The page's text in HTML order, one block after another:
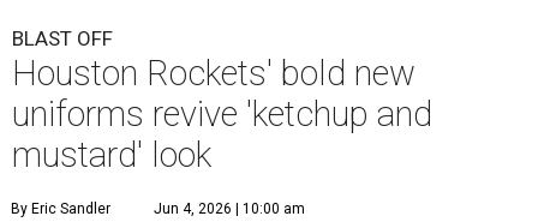
BLAST OFF
Houston Rockets' bold new
uniforms revive 'ketchup and
mustard' look
By Eric Sandler Jun 4, 2026 | 10:00 am